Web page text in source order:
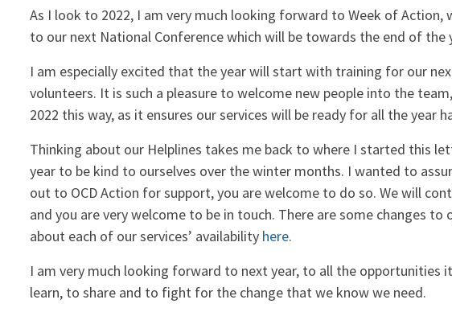
As I look to 2022, I am very much looking forward to Week of Action,
to our next National Conference which will be towards the end of the
I am especially excited that the year will start with training for our
volunteers. It is such a pleasure to welcome new people into the
2022 this way, as it ensures our services will be ready for all the year
Thinking about our Helplines takes me back to where I started this
year to be kind to ourselves over the winter months. I wanted to
out to OCD Action for support, you are welcome to do so. We will
and you are very welcome to be in touch. There are some changes
about each of our services’ availability here.
I am very much looking forward to next year, to all the opportunities
learn, to share and to fight for the change that we know we need.